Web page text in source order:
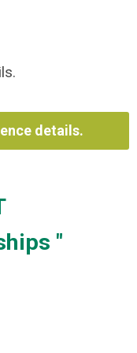
details.
"